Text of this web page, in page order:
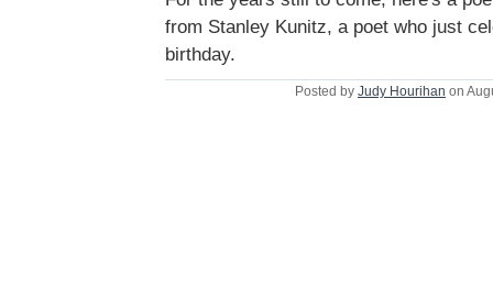
from Stanley Kunitz, a poet who just
birthday.
Posted by Judy Hourihan on